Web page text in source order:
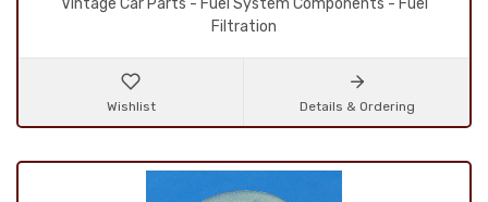
Vintage Car Parts - Fuel System Components - Fuel
Filtration
Wishlist Details & Ordering